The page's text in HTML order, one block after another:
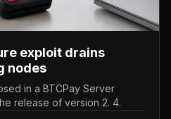
exploit drains
nodes
in a BTCPay Server
release of version 2. 4.